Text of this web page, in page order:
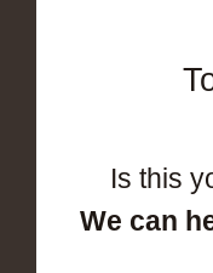
Is this
We can